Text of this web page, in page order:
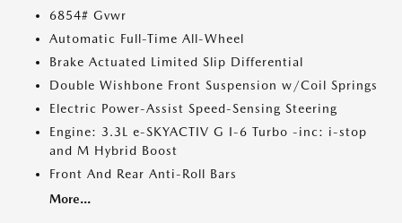
6854# Gvwr
Automatic Full-Time All-Wheel
Brake Actuated Limited Slip Differential
Double Wishbone Front Suspension w/Coil Springs
Electric Power-Assist Speed-Sensing Steering
Engine: 3.3L e-SKYACTIV G I-6 Turbo -inc: i-stop
and M Hybrid Boost
Front And Rear Anti-Roll Bars
More...